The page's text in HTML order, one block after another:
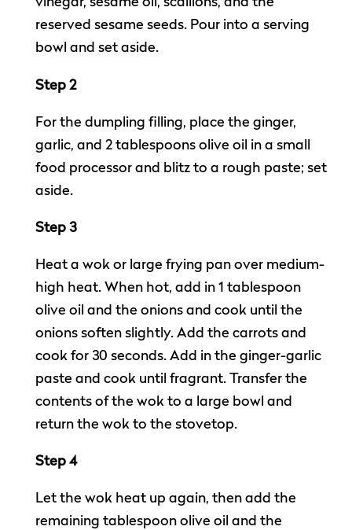
reserved sesame seeds. Pour into a serving
bowl and set aside.
Step 2
For the dumpling filling, place the ginger,
garlic, and 2 tablespoons olive oil in a small
food processor and blitz to a rough paste; set
aside.
Step 3
Heat a wok or large frying pan over medium-
high heat. When hot, add in 1 tablespoon
olive oil and the onions and cook until the
onions soften slightly. Add the carrots and
cook for 30 seconds. Add in the ginger-garlic
paste and cook until fragrant. Transfer the
contents of the wok to a large bowl and
return the wok to the stovetop.
Step 4
Let the wok heat up again, then add the
remaining tablespoon olive oil and the